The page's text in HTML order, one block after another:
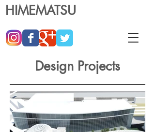
HIMEMATSU
Design Projects